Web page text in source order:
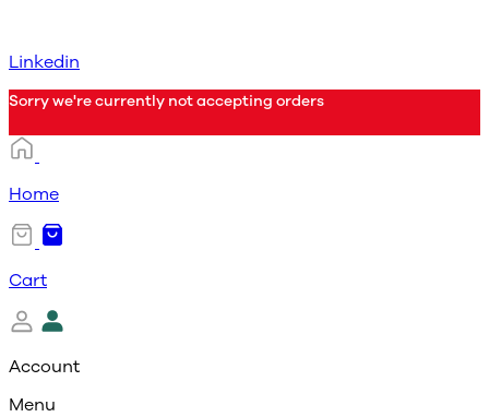
Linkedin
Sorry we're currently not accepting orders
Home
Cart
Account
Menu